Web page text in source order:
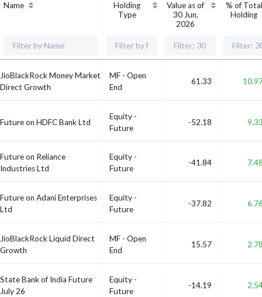
Name
Holding
Type
Value as of
30 Jun,
2026
% of Total
Holding
JioBlackRock Money Market
Direct Growth
MF - Open
End
61.33
Future on HDFC Bank Ltd
Equity -
Future
-52.18
Future on Reliance
Industries Ltd
Equity -
Future
-41.84
Future on Adani Enterprises
Ltd
Equity -
Future
-37.82
JioBlackRock Liquid Direct
Growth
MF - Open
End
15.57
State Bank of India Future
July 26
Equity -
Future
-14.19